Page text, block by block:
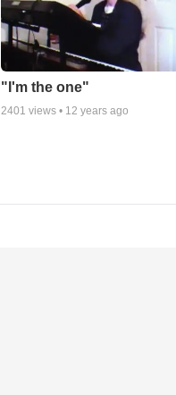
"I'm the one"
2401 views • 12 years ago